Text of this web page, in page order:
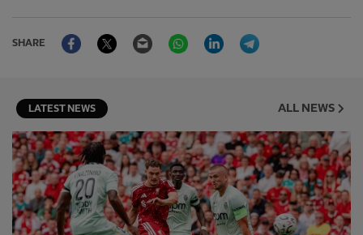
SHARE
FacebookTwitter Email WhatsAppLinkedIn
LATEST NEWS ALL NEWS